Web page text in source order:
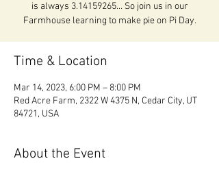
is always 3.14159265… So join us in our
Time & Location
Mar 14, 2023, 6:00 PM – 8:00 PM
Red Acre Farm, 2322 W 4375 N, Cedar City, UT
84721, USA
About the Event